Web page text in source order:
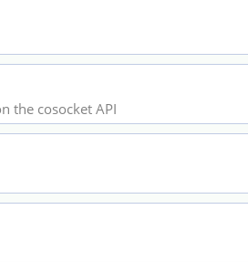
the cosocket API